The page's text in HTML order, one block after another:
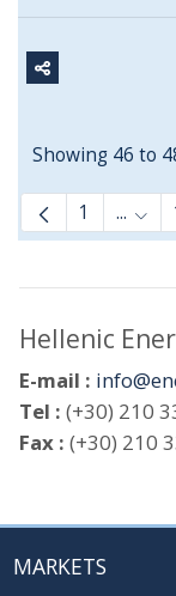
Showing 46 to
1 ...
Hellenic
E-mail :
Tel : (+30) 210
Fax : (+30) 210
MARKETS